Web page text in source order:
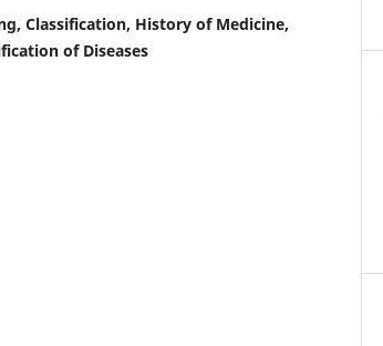
Classification, History of Medicine,
of Diseases